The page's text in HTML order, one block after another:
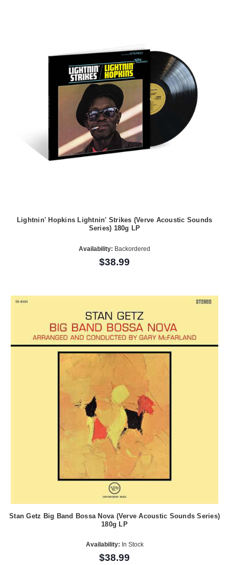
Lightnin' Hopkins Lightnin' Strikes (Verve Acoustic Sounds
Series) 180g LP
Availability: Backordered
$38.99
Stan Getz Big Band Bossa Nova (Verve Acoustic Sounds Series)
180g LP
Availability: In Stock
$38.99